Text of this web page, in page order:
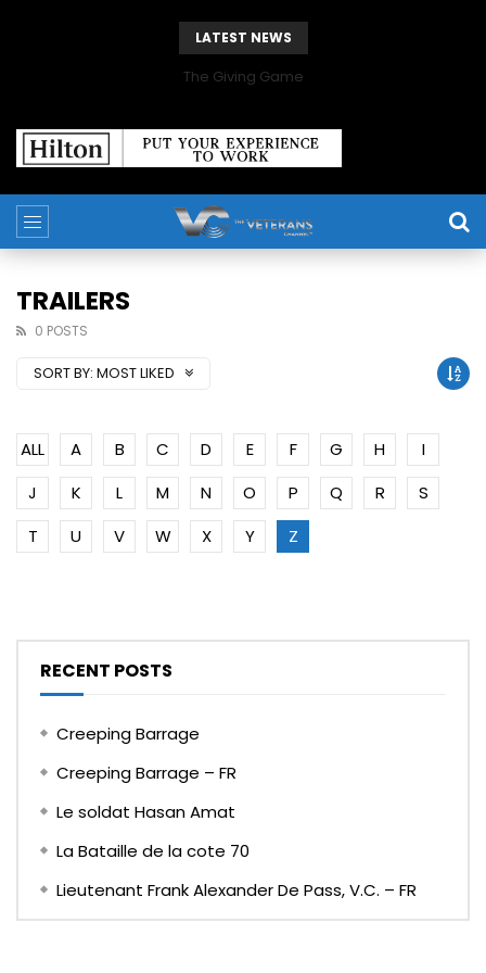
LATEST NEWS
The Giving Game
TRAILERS
0 POSTS
SORT BY: MOST LIKED
ALL A B C D E F G H
I
J
K L M N O P Q R
S
T
U V W X Y Z
RECENT POSTS
Creeping Barrage
Creeping Barrage – FR
Le soldat Hasan Amat
La Bataille de la cote 70
Lieutenant Frank Alexander De Pass, V.C. – FR